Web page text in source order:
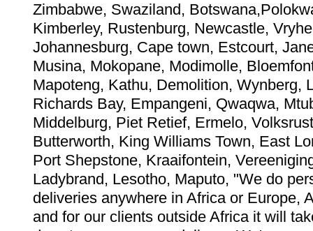
Zimbabwe, Swaziland,
Kimberley, Rustenburg, Newcastle,
Johannesburg, Cape town, Estcourt,
Musina, Mokopane, Modimolle,
Mapoteng, Kathu, Demolition, Wynberg,
Richards Bay, Empangeni, Qwaqwa,
Middelburg, Piet Retief, Ermelo,
Butterworth, King Williams Town, East
Port Shepstone, Kraaifontein,
Ladybrand, Lesotho, Maputo, "We do
deliveries anywhere in Africa or Europe,
and for our clients outside Africa it will